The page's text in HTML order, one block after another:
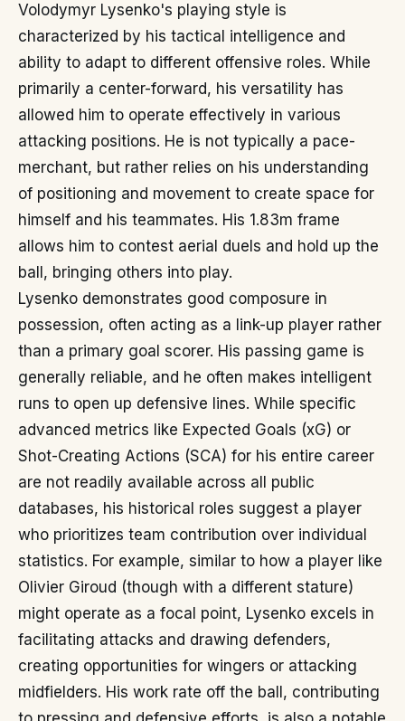
Volodymyr Lysenko's playing style is
characterized by his tactical intelligence and
ability to adapt to different offensive roles. While
primarily a center-forward, his versatility has
allowed him to operate effectively in various
attacking positions. He is not typically a pace-
merchant, but rather relies on his understanding
of positioning and movement to create space for
himself and his teammates. His 1.83m frame
allows him to contest aerial duels and hold up the
ball, bringing others into play.
Lysenko demonstrates good composure in
possession, often acting as a link-up player rather
than a primary goal scorer. His passing game is
generally reliable, and he often makes intelligent
runs to open up defensive lines. While specific
advanced metrics like Expected Goals (xG) or
Shot-Creating Actions (SCA) for his entire career
are not readily available across all public
databases, his historical roles suggest a player
who prioritizes team contribution over individual
statistics. For example, similar to how a player like
Olivier Giroud (though with a different stature)
might operate as a focal point, Lysenko excels in
facilitating attacks and drawing defenders,
creating opportunities for wingers or attacking
midfielders. His work rate off the ball, contributing